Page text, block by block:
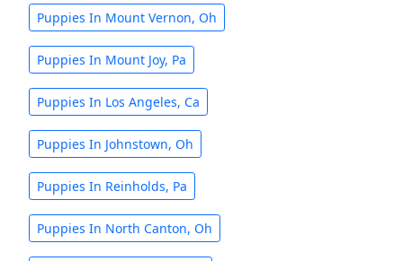
Puppies In Mount Vernon, Oh
Puppies In Mount Joy, Pa
Puppies In Los Angeles, Ca
Puppies In Johnstown, Oh
Puppies In Reinholds, Pa
Puppies In North Canton, Oh